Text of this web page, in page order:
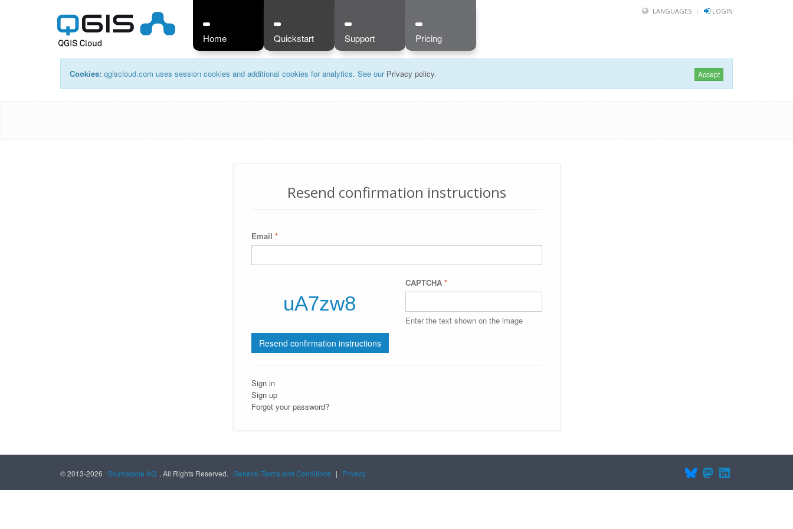
Home Quickstart Support Pricing
LANGUAGES LOGIN
Cookies: qgiscloud.com uses session cookies and additional cookies for analytics. See our Privacy policy. Accept
Resend confirmation instructions
Email *
CAPTCHA *
Enter the text shown on the image
Sign in
Sign up
Forgot your password?
© 2013-2026 Sourcepole AG . All Rights Reserved. General Terms and Conditions | Privacy